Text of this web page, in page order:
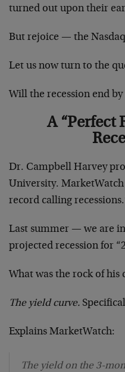
turned out upon their
But rejoice — the
Let us now turn to the
Will the recession end by
A “Perfect
Dr. Campbell Harvey
University.
record calling
Last summer — we are
projected recession for
What was the rock of his
The yield curve.
Explains MarketWatch:
The yield on the 3-